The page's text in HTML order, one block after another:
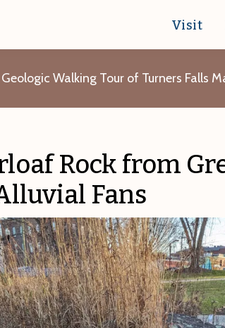
Visit
Walking Tour of Turners Falls
Rock from
Fans